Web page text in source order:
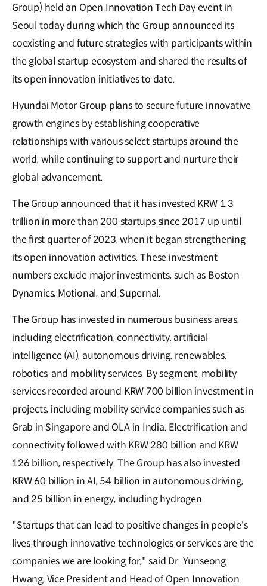
Group) held an Open Innovation Tech Day event in
Seoul today during which the Group announced its
coexisting and future strategies with participants within
the global startup ecosystem and shared the results of
its open innovation initiatives to date.
Hyundai Motor Group plans to secure future innovative
growth engines by establishing cooperative
relationships with various select startups around the
world, while continuing to support and nurture their
global advancement.
The Group announced that it has invested KRW 1.3
trillion in more than 200 startups since 2017 up until
the first quarter of 2023, when it began strengthening
its open innovation activities. These investment
numbers exclude major investments, such as Boston
Dynamics, Motional, and Supernal.
The Group has invested in numerous business areas,
including electrification, connectivity, artificial
intelligence (AI), autonomous driving, renewables,
robotics, and mobility services. By segment, mobility
services recorded around KRW 700 billion investment in
projects, including mobility service companies such as
Grab in Singapore and OLA in India. Electrification and
connectivity followed with KRW 280 billion and KRW
126 billion, respectively. The Group has also invested
KRW 60 billion in AI, 54 billion in autonomous driving,
and 25 billion in energy, including hydrogen.
"Startups that can lead to positive changes in people's
lives through innovative technologies or services are the
companies we are looking for," said Dr. Yunseong
Hwang, Vice President and Head of Open Innovation